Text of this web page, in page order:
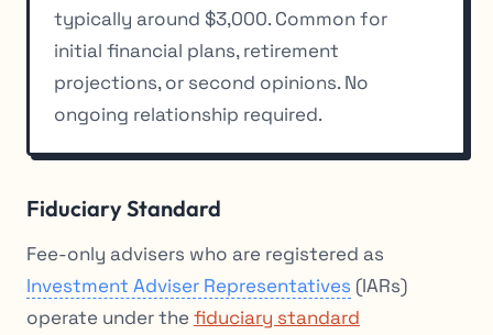
typically around $3,000. Common for
initial financial plans, retirement
projections, or second opinions. No
ongoing relationship required.
Fiduciary Standard
Fee-only advisers who are registered as
Investment Adviser Representatives (IARs)
operate under the fiduciary standard